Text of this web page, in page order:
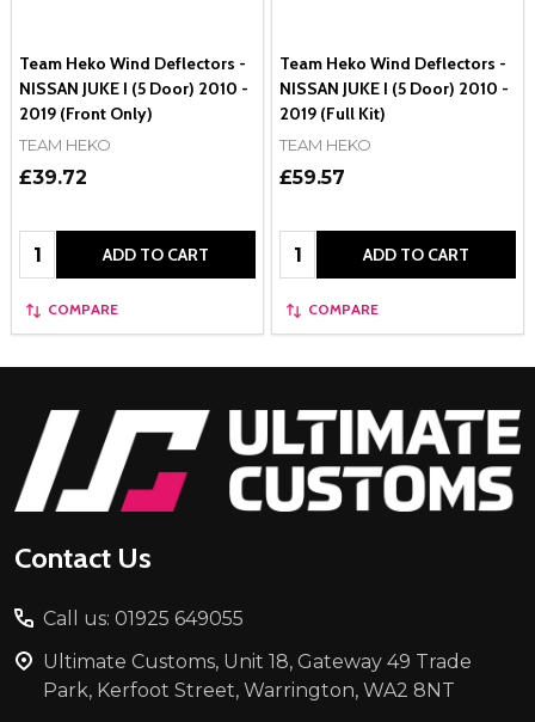
Team Heko Wind Deflectors -
NISSAN JUKE I (5 Door) 2010 -
2019 (Front Only)
TEAM HEKO
£39.72
Quantity: ADD TO CART
COMPARE
Team Heko Wind Deflectors -
NISSAN JUKE I (5 Door) 2010 -
2019 (Full Kit)
TEAM HEKO
£59.57
Quantity: ADD TO CART
COMPARE
Footer
Start
Contact Us
Call us: 01925 649055
Ultimate Customs, Unit 18, Gateway 49 Trade
Park, Kerfoot Street, Warrington, WA2 8NT